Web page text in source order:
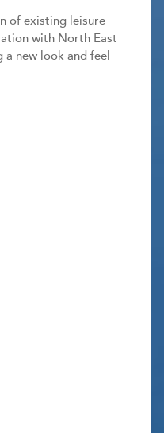
of existing leisure
with North East
new look and feel